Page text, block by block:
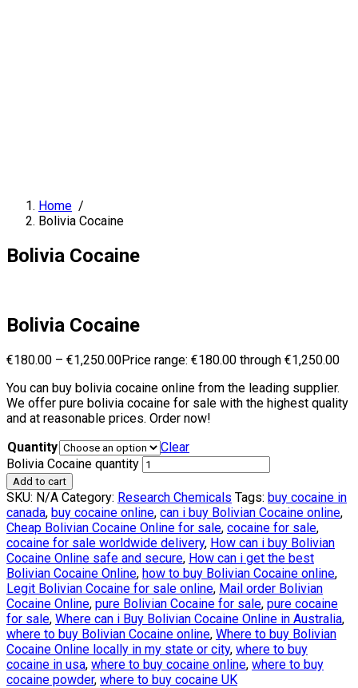
Home /
Bolivia Cocaine
Bolivia Cocaine
Bolivia Cocaine
€180.00 – €1,250.00Price range: €180.00 through €1,250.00
You can buy bolivia cocaine online from the leading supplier.
We offer pure bolivia cocaine for sale with the highest quality
and at reasonable prices. Order now!
Quantity
Clear
Bolivia Cocaine quantity
Add to cart
SKU: N/A Category: Research Chemicals Tags: buy cocaine in
canada, buy cocaine online, can i buy Bolivian Cocaine online,
Cheap Bolivian Cocaine Online for sale, cocaine for sale,
cocaine for sale worldwide delivery, How can i buy Bolivian
Cocaine Online safe and secure, How can i get the best
Bolivian Cocaine Online, how to buy Bolivian Cocaine online,
Legit Bolivian Cocaine for sale online, Mail order Bolivian
Cocaine Online, pure Bolivian Cocaine for sale, pure cocaine
for sale, Where can i Buy Bolivian Cocaine Online in Australia,
where to buy Bolivian Cocaine online, Where to buy Bolivian
Cocaine Online locally in my state or city, where to buy
cocaine in usa, where to buy cocaine online, where to buy
cocaine powder, where to buy cocaine UK